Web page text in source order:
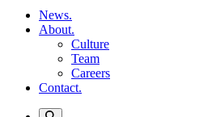
News.
About.
Culture
Team
Careers
Contact.